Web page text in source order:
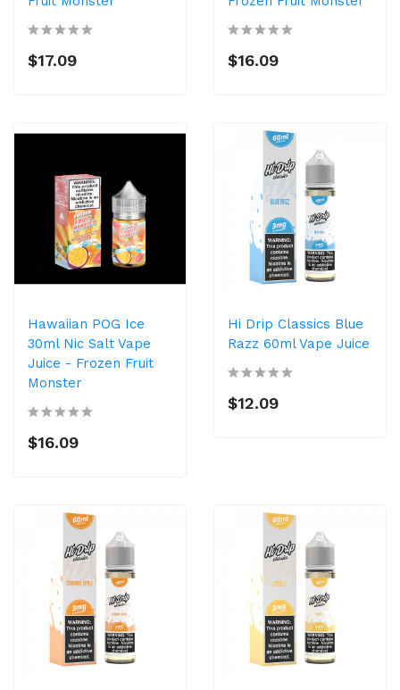
$17.09 $16.09
Hawaiian POG Ice
30ml Nic Salt Vape
Juice - Frozen Fruit
Monster
$16.09
Hi Drip Classics Blue
Razz 60ml Vape Juice
$12.09